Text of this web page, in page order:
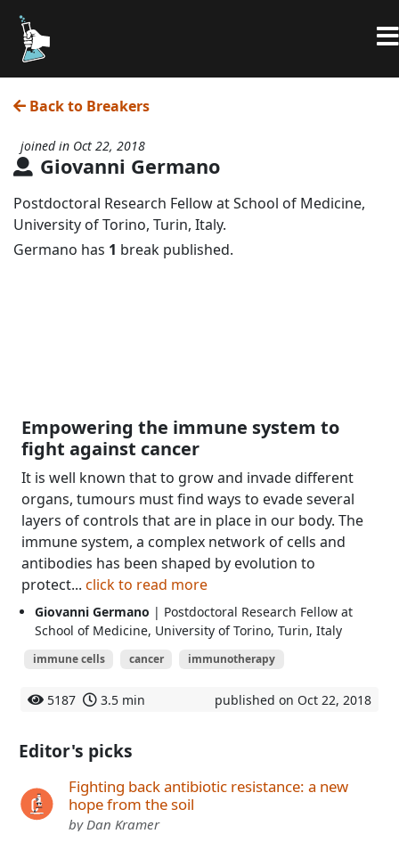
Back to Breakers
Giovanni Germano
joined in Oct 22, 2018
Postdoctoral Research Fellow at School of Medicine,
University of Torino, Turin, Italy.
Germano has 1 break published.
Empowering the immune system to
fight against cancer
It is well known that to grow and invade different
organs, tumours must find ways to evade several
layers of controls that are in place in our body. The
immune system, a complex network of cells and
antibodies has been shaped by evolution to
protect... click to read more
Giovanni Germano | Postdoctoral Research Fellow at
School of Medicine, University of Torino, Turin, Italy
immune cells cancer immunotherapy
5187 3.5 min published on Oct 22, 2018
Editor's picks
Fighting back antibiotic resistance: a new
hope from the soil
by Dan Kramer